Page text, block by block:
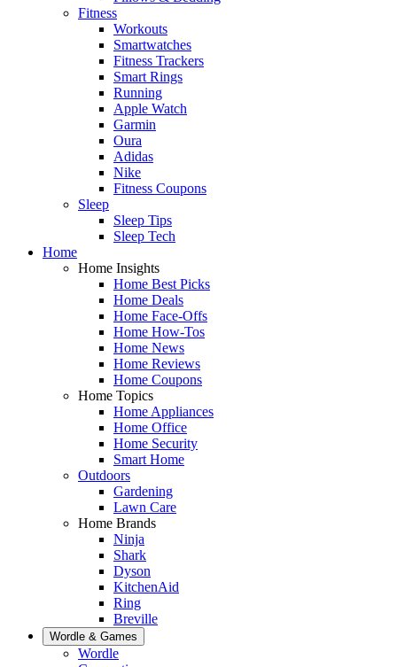
Fitness
Workouts
Smartwatches
Fitness Trackers
Smart Rings
Running
Apple Watch
Garmin
Oura
Adidas
Nike
Fitness Coupons
Sleep
Sleep Tips
Sleep Tech
Home
Home Insights
Home Best Picks
Home Deals
Home Face-Offs
Home How-Tos
Home News
Home Reviews
Home Coupons
Home Topics
Home Appliances
Home Office
Home Security
Smart Home
Outdoors
Gardening
Lawn Care
Home Brands
Ninja
Shark
Dyson
KitchenAid
Ring
Breville
Wordle & Games
Wordle